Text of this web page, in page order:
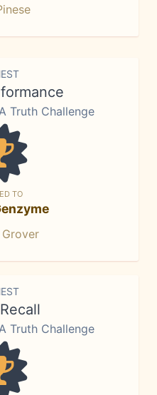
Truth Challenge
TO
Truth Challenge